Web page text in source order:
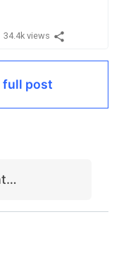
34.4k views
full post